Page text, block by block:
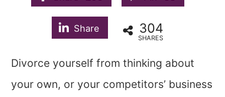
Share 304
SHARES
Divorce yourself from thinking about
your own, or your competitors’ business